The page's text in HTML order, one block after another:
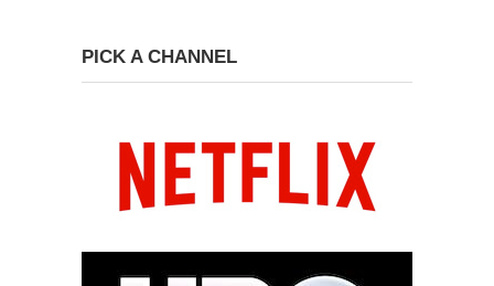
PICK A CHANNEL